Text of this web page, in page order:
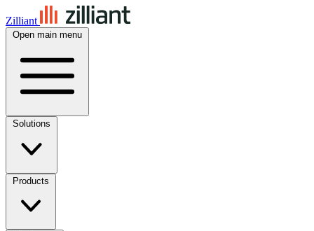
Zilliant
Open main menu
Solutions
Products